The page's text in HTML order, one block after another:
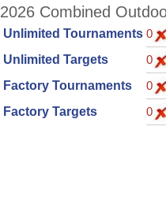
2026 Combined
Unlimited Tournaments 0
Unlimited Targets
0
Factory Tournaments
0
Factory Targets
0